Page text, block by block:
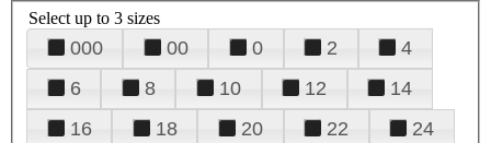
Select up to 3 sizes
000 00 0 2
4
6
8 10 12
14
16
18 20 22
24